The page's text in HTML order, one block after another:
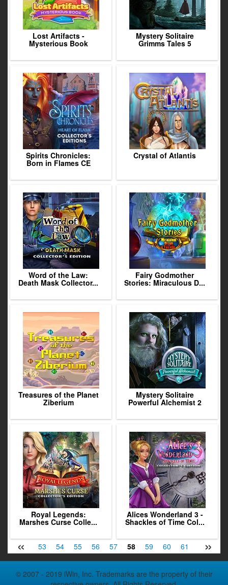
Lost Artifacts -
Mysterious Book
Mystery Solitaire
Grimms Tales 5
Spirits Chronicles:
Born in Flames CE
Crystal of Atlantis
Word of the Law:
Death Mask Collector...
Fairy Godmother
Stories: Miraculous D...
Treasures of the Planet
Ziberium
Mystery Solitaire
Powerful Alchemist 2
Royal Legends:
Marshes Curse Colle...
Alices Wonderland 3 -
Shackles of Time Col...
« »
52 53 54 55 56 57 58 59 60 61 62
© 2007 - 2019 iWin, Inc. Trademarks are the property of their